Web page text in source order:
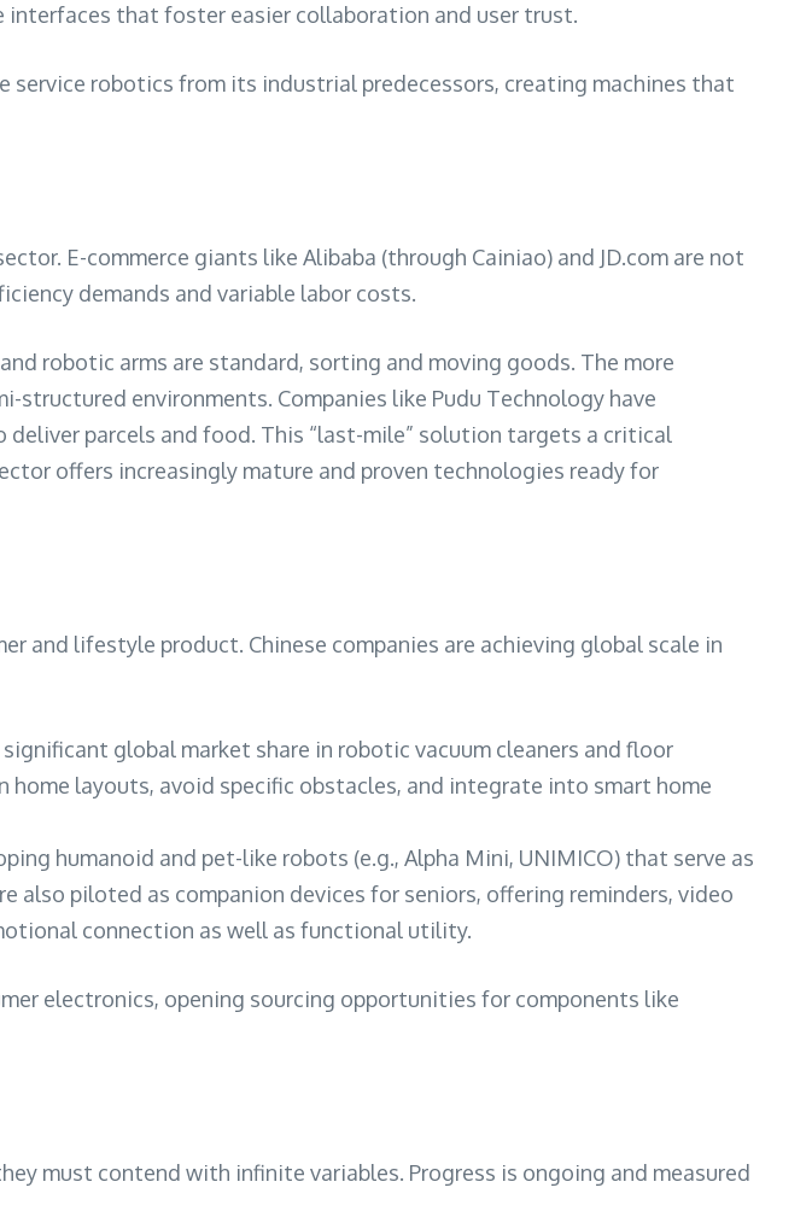
interfaces that foster easier collaboration and user trust.
robotics from its industrial predecessors, creating machines that
E-commerce giants like Alibaba (through Cainiao) and JD.com are not
demands and variable labor costs.
robotic arms are standard, sorting and moving goods. The more
environments. Companies like Pudu Technology have
parcels and food. This “last-mile” solution targets a critical
offers increasingly mature and proven technologies ready for
and lifestyle product. Chinese companies are achieving global scale in
global market share in robotic vacuum cleaners and floor
layouts, avoid specific obstacles, and integrate into smart home
humanoid and pet-like robots (e.g., Alpha Mini, UNIMICO) that serve as
piloted as companion devices for seniors, offering reminders, video
connection as well as functional utility.
electronics, opening sourcing opportunities for components like
must contend with infinite variables. Progress is ongoing and measured